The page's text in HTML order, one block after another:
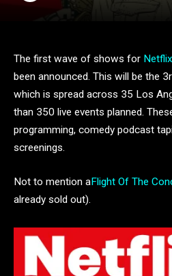
The first wave of shows for Netflix
been announced. This will be the
which is spread across 35 Los
than 350 live events planned.
programming, comedy podcast
screenings.
Not to mention aFlight Of The
already sold out).